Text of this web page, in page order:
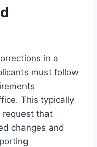
in a
must follow
This typically
request that
changes and